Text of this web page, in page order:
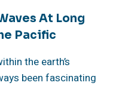
At Long
Pacific
the earth’s
been fascinating